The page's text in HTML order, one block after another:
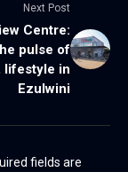
Next Post
Centre:
pulse of
lifestyle in
Ezulwini
fields are